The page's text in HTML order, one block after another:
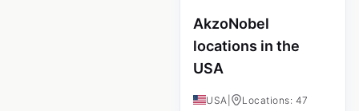
AkzoNobel
locations in the
USA
USA Locations: 47